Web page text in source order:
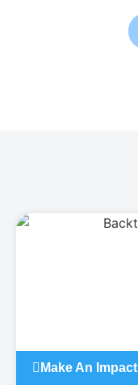
Make An Impact